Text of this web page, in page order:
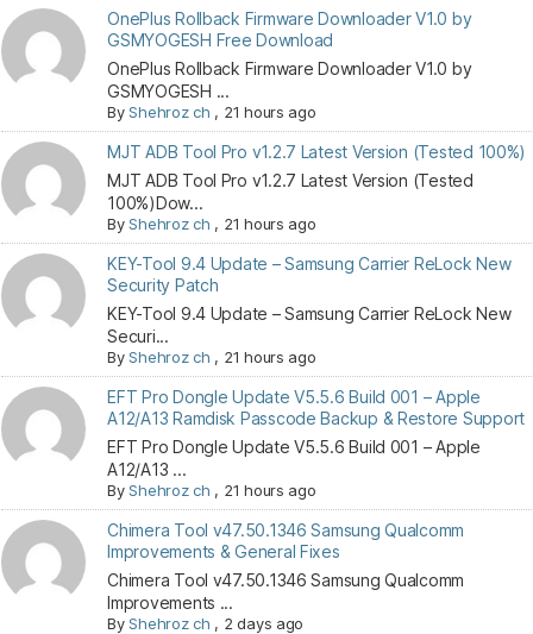
OnePlus Rollback Firmware Downloader V1.0 by
GSMYOGESH Free Download
OnePlus Rollback Firmware Downloader V1.0 by
GSMYOGESH ...
ByShehroz ch , 21 hours ago
MJT ADB Tool Pro v1.2.7 Latest Version (Tested 100%)
MJT ADB Tool Pro v1.2.7 Latest Version (Tested
100%)Dow...
ByShehroz ch , 21 hours ago
KEY-Tool 9.4 Update – Samsung Carrier ReLock New
Security Patch
KEY-Tool 9.4 Update – Samsung Carrier ReLock New
Securi...
ByShehroz ch , 21 hours ago
EFT Pro Dongle Update V5.5.6 Build 001 – Apple
A12/A13 Ramdisk Passcode Backup & Restore Support
EFT Pro Dongle Update V5.5.6 Build 001 – Apple
A12/A13 ...
ByShehroz ch , 21 hours ago
Chimera Tool v47.50.1346 Samsung Qualcomm
Improvements & General Fixes
Chimera Tool v47.50.1346 Samsung Qualcomm
Improvements ...
ByShehroz ch , 2 days ago